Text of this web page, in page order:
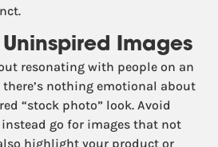
Images
resonating with people on an
nothing emotional about
“stock photo” look. Avoid
go for images that not
highlight your product or